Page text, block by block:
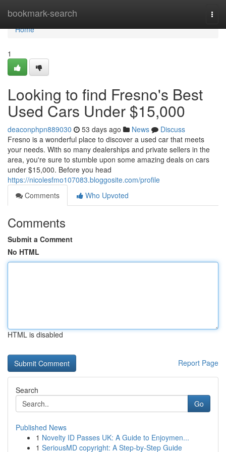
bookmark-search
Home
Home
1
Looking to find Fresno's Best
Used Cars Under $15,000
deaconphpn889030 53 days ago News
Discuss
Fresno is a wonderful place to discover a used car that meets
your needs. With so many dealerships and private sellers in the
area, you're sure to stumble upon some amazing deals on cars
under $15,000. Before you head
https://nicolesfmo107083.bloggosite.com/profile
Comments
Who Upvoted
Comments
Submit a Comment
No HTML
HTML is disabled
Report Page
Search
Go
Published News
1 Novelty ID Passes UK: A Guide to Enjoymen...
1 SeriousMD copyright: A Step-by-Step Guide